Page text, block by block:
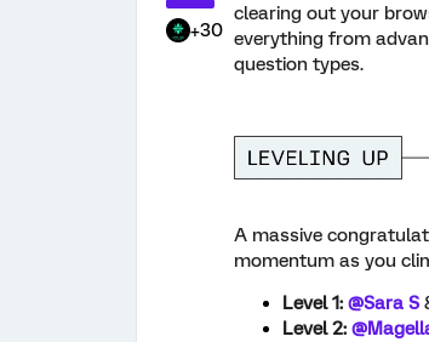
+30
clearing out your
everything from
question types.
A massive
momentum as you
Level 1: @Sara S
Level 2: